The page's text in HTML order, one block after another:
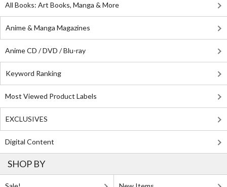
All Books: Art Books, Manga & More
Anime & Manga Magazines
Anime CD / DVD / Blu-ray
Keyword Ranking
Most Viewed Product Labels
EXCLUSIVES
Digital Content
SHOP BY